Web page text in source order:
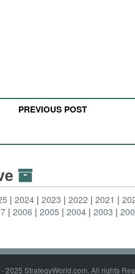
PREVIOUS POST
2024 2023 2022 2021
2006 2005 2004 2003
StrategyWorld.com. All rights